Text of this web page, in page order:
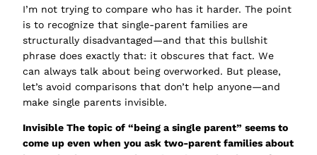
I’m not trying to compare who has it harder. The point
is to recognize that single-parent families are
structurally disadvantaged—and that this bullshit
phrase does exactly that: it obscures that fact. We
can always talk about being overworked. But please,
let’s avoid comparisons that don’t help anyone—and
make single parents invisible.
Invisible The topic of “being a single parent” seems to
come up even when you ask two-parent families about